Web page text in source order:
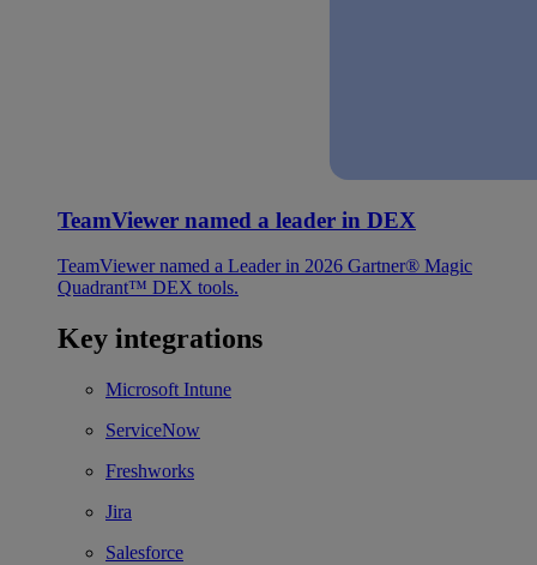
TeamViewer named a leader in DEX
TeamViewer named a Leader in 2026 Gartner® Magic
Quadrant™ DEX tools.
Key integrations
Microsoft Intune
ServiceNow
Freshworks
Jira
Salesforce